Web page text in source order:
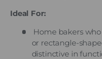
Ideal For:
Home bakers
or rectangle-
distinctive in